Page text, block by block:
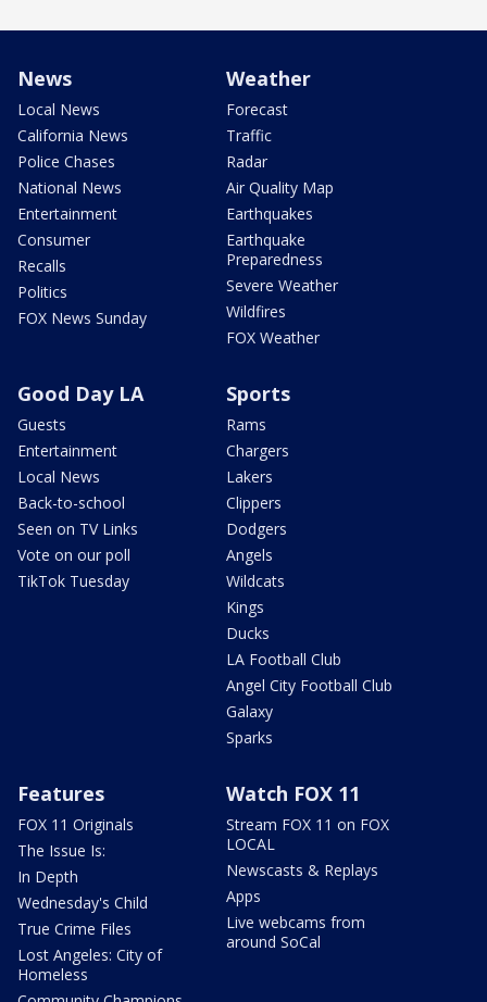
News
Local News
California News
Police Chases
National News
Entertainment
Consumer
Recalls
Politics
FOX News Sunday
Weather
Forecast
Traffic
Radar
Air Quality Map
Earthquakes
Earthquake
Preparedness
Severe Weather
Wildfires
FOX Weather
Good Day LA
Guests
Entertainment
Local News
Back-to-school
Seen on TV Links
Vote on our poll
TikTok Tuesday
Sports
Rams
Chargers
Lakers
Clippers
Dodgers
Angels
Wildcats
Kings
Ducks
LA Football Club
Angel City Football Club
Galaxy
Sparks
Features
FOX 11 Originals
The Issue Is:
In Depth
Wednesday's Child
True Crime Files
Lost Angeles: City of
Homeless
Watch FOX 11
Stream FOX 11 on FOX
LOCAL
Newscasts & Replays
Apps
Live webcams from
around SoCal